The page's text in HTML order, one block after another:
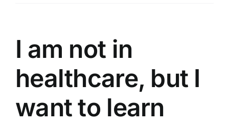
I am not in
healthcare, but I
want to learn